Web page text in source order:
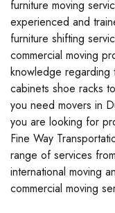
furniture moving
experienced and
furniture shifting
commercial moving
knowledge regarding
cabinets shoe racks
you need movers in
you are looking for
Fine Way
range of services
international moving
commercial moving